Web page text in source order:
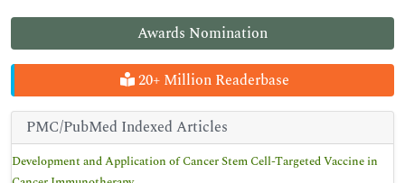
Awards Nomination
20+ Million Readerbase
PMC/PubMed Indexed Articles
Development and Application of Cancer Stem Cell-Targeted Vaccine in